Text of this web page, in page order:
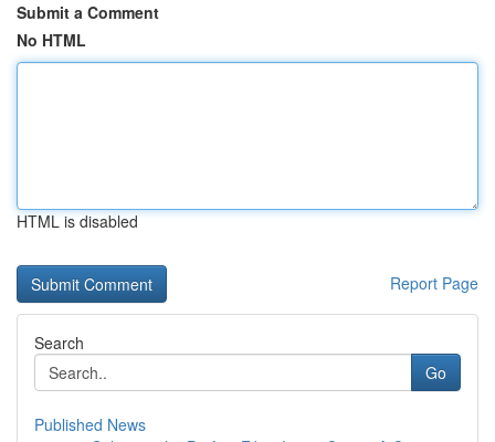
Submit a Comment
No HTML
HTML is disabled
Report Page
Search
Go
Published News